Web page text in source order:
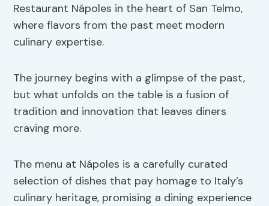
Restaurant Nápoles in the heart of San Telmo,
where flavors from the past meet modern
culinary expertise.
The journey begins with a glimpse of the past,
but what unfolds on the table is a fusion of
tradition and innovation that leaves diners
craving more.
The menu at Nápoles is a carefully curated
selection of dishes that pay homage to Italy’s
culinary heritage, promising a dining experience